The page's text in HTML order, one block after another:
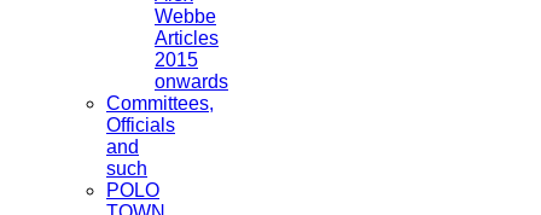
Webbe
Articles
2015
onwards
Committees,
Officials
and
such
POLO